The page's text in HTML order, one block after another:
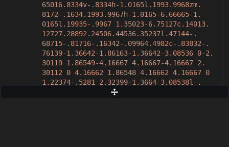
65016.8334v-.8334h-1.0165l.1993.9968zm.
8172-.1634.1993.9967h-1.0165-6.66665-1.
0165l.19935-.9967 1.35023-6.75127c.14013.
12727.28892.24506.44536.35237l.47144-.
68715-.81716-.16342-.09964.4982c-.83832-.
76139-1.36642-1.86163-1.36642-3.08536 0-2.
30119 1.86549-4.16667 4.16667-4.16667 2.
30112 0 4.16662 1.86548 4.16662 4.16667 0
1.22374-.5281 2.32399-1.3664 3.08538l-.